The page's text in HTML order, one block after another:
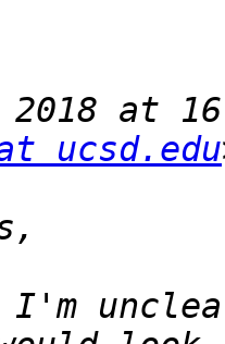
at
ucsd.edu
I'm